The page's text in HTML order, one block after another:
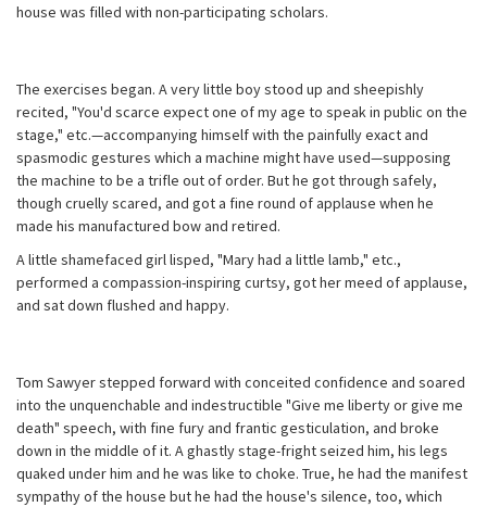
house was filled with non-participating scholars.
The exercises began. A very little boy stood up and sheepishly
recited, "You'd scarce expect one of my age to speak in public on the
stage," etc.—accompanying himself with the painfully exact and
spasmodic gestures which a machine might have used—supposing
the machine to be a trifle out of order. But he got through safely,
though cruelly scared, and got a fine round of applause when he
made his manufactured bow and retired.
A little shamefaced girl lisped, "Mary had a little lamb," etc.,
performed a compassion-inspiring curtsy, got her meed of applause,
and sat down flushed and happy.
Tom Sawyer stepped forward with conceited confidence and soared
into the unquenchable and indestructible "Give me liberty or give me
death" speech, with fine fury and frantic gesticulation, and broke
down in the middle of it. A ghastly stage-fright seized him, his legs
quaked under him and he was like to choke. True, he had the manifest
sympathy of the house but he had the house's silence, too, which